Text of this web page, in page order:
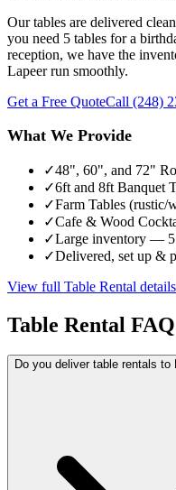
Our tables are delivered
you need 5 tables for a
reception, we have the
Lapeer run smoothly.
Get a Free QuoteCall (248)
What We Provide
✓48", 60", and 72"
✓6ft and 8ft Banquet
✓Farm Tables (rustic/
✓Cafe & Wood
✓Large inventory — 5
✓Delivered, set up &
View full Table Rental
Table Rental
Do you deliver table rentals to